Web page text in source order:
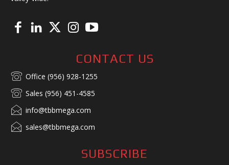
CONTACT US
Office (956) 928-1255
Sales (956) 451-4585
info@tbbmega.com
sales@tbbmega.com
SUBSCRIBE